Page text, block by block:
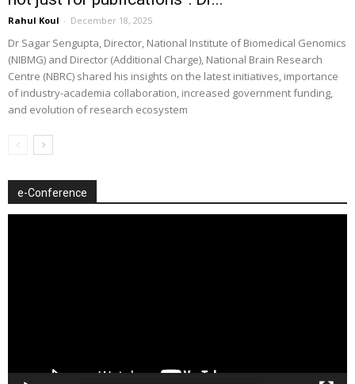
Rahul Koul - December 18, 2025
Dr Sagar Sengupta, Director, National Institute of Biomedical Genomics
(NIBMG) and Director (Additional Charge), National Brain Research
Centre (NBRC) shared his insights on the latest initiatives, importance
of industry-academia collaboration, increased government funding,
and evolution of research ecosystem
e-Conference